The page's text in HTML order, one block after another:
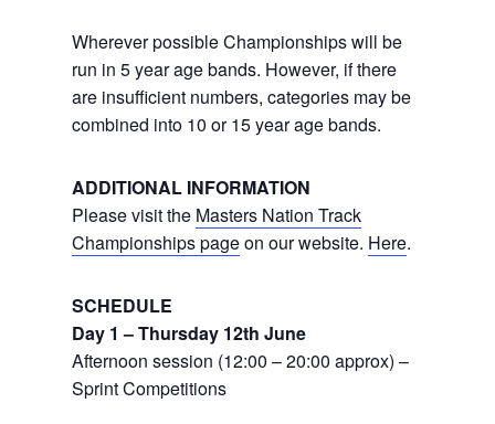
Wherever possible Championships will be
run in 5 year age bands. However, if there
are insufficient numbers, categories may be
combined into 10 or 15 year age bands.
ADDITIONAL INFORMATION
Please visit the Masters Nation Track
Championships pageon our website. Here.
SCHEDULE
Day 1 – Thursday 12th June
Afternoon session (12:00 – 20:00 approx) –
Sprint Competitions